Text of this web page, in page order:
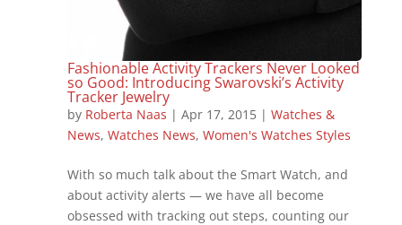
Fashionable Activity Trackers Never Looked
so Good: Introducing Swarovski’s Activity
Tracker Jewelry
by Roberta Naas | Apr 17, 2015| Watches &
News, Watches News, Women's Watches Styles
With so much talk about the Smart Watch, and
about activity alerts — we have all become
obsessed with tracking out steps, counting our